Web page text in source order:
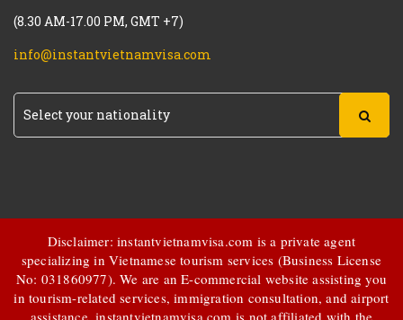
(8.30 AM-17.00 PM, GMT +7)
info@instantvietnamvisa.com
Disclaimer: instantvietnamvisa.com is a private agent
specializing in Vietnamese tourism services (Business License
No: 031860977). We are an E-commercial website assisting you
in tourism-related services, immigration consultation, and airport
assistance.instantvietnamvisa.com is not affiliated with the